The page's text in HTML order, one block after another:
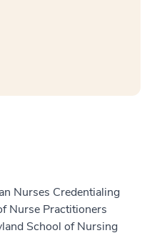
Nurses Credentialing
Nurse Practitioners
School of Nursing